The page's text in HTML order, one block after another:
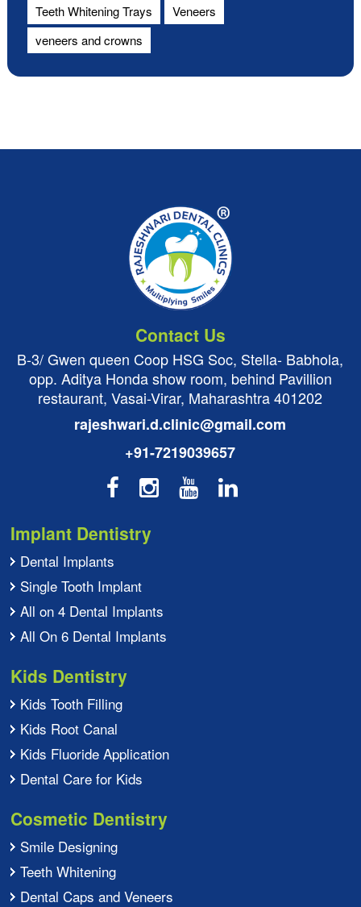
Teeth Whitening Trays
Veneers
veneers and crowns
Contact Us
B-3/ Gwen queen Coop HSG Soc, Stella- Babhola,
opp. Aditya Honda show room, behind Pavillion
restaurant, Vasai-Virar, Maharashtra 401202
rajeshwari.d.clinic@gmail.com
+91-7219039657
Implant Dentistry
Dental Implants
Single Tooth Implant
All on 4 Dental Implants
All On 6 Dental Implants
Kids Dentistry
Kids Tooth Filling
Kids Root Canal
Kids Fluoride Application
Dental Care for Kids
Cosmetic Dentistry
Smile Designing
Teeth Whitening
Dental Caps and Veneers